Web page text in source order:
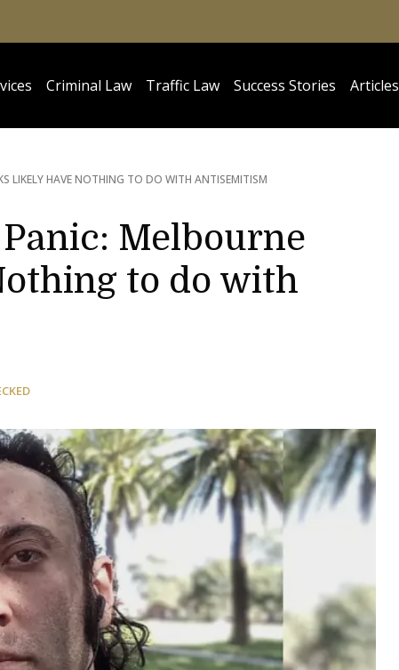
Criminal Law Traffic Law Success Stories Articles
LIKELY HAVE NOTHING TO DO WITH ANTISEMITISM
Melbourne
to do with